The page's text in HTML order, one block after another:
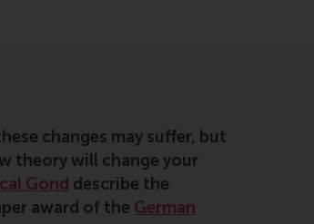
changes may suffer, but
theory will change your
Gond describe the
award of the German